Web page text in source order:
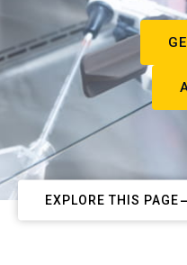
EXPLORE THIS PAGE